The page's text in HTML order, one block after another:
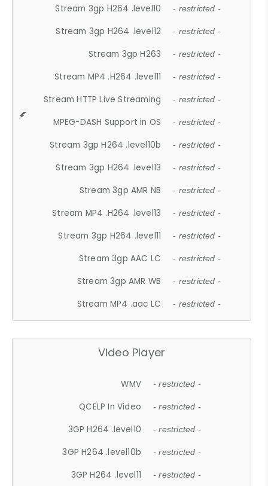
Stream 3gp H264 .level10 - restricted -
Stream 3gp H264 .level12 - restricted -
Stream 3gp H263 - restricted -
Stream MP4 .H264 .level11 - restricted -
Stream HTTP Live Streaming - restricted -
MPEG-DASH Support in OS - restricted -
Stream 3gp H264 .level10b - restricted -
Stream 3gp H264 .level13 - restricted -
Stream 3gp AMR NB - restricted -
Stream MP4 .H264 .level13 - restricted -
Stream 3gp H264 .level11 - restricted -
Stream 3gp AAC LC - restricted -
Stream 3gp AMR WB - restricted -
Stream MP4 .aac LC - restricted -
Video Player
WMV - restricted -
QCELP In Video - restricted -
3GP H264 .level10 - restricted -
3GP H264 .level10b - restricted -
3GP H264 .level11 - restricted -